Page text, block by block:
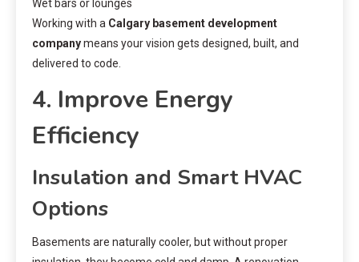
Wet bars or lounges
Working with a Calgary basement development
companymeans your vision gets designed, built, and
delivered to code.
4. Improve Energy
Efficiency
Insulation and Smart HVAC
Options
Basements are naturally cooler, but without proper